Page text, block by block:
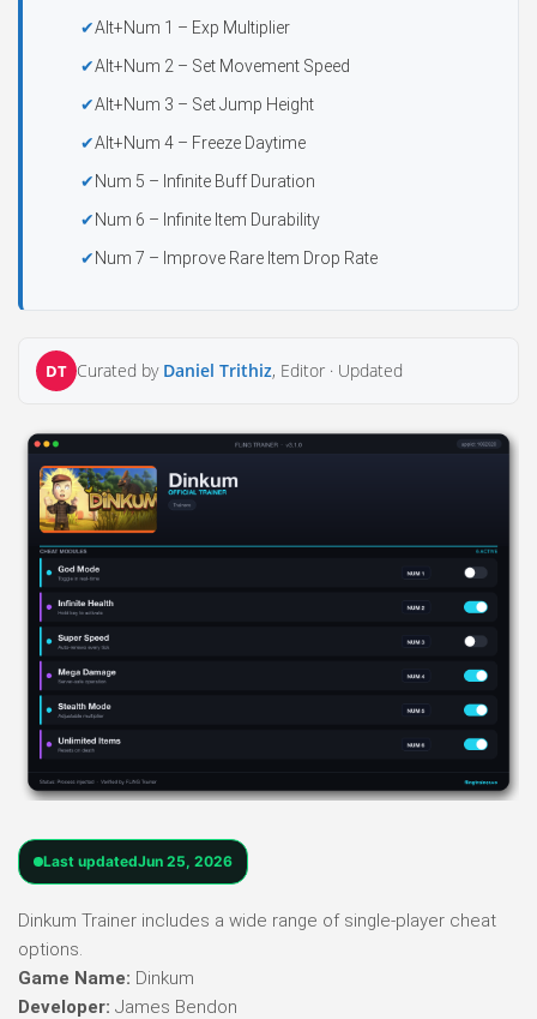
Alt+Num 1 – Exp Multiplier
Alt+Num 2 – Set Movement Speed
Alt+Num 3 – Set Jump Height
Alt+Num 4 – Freeze Daytime
Num 5 – Infinite Buff Duration
Num 6 – Infinite Item Durability
Num 7 – Improve Rare Item Drop Rate
DT Curated by Daniel Trithiz, Editor · Updated
Last updatedJun 25, 2026
Dinkum Trainer includes a wide range of single-player cheat
options.
Game Name: Dinkum
Developer: James Bendon